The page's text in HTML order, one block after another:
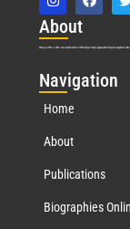
About
Marquis Who’s Who was established in 1898 and promptly began publishing biographical
Navigation
Home
About
Publications
Biographies